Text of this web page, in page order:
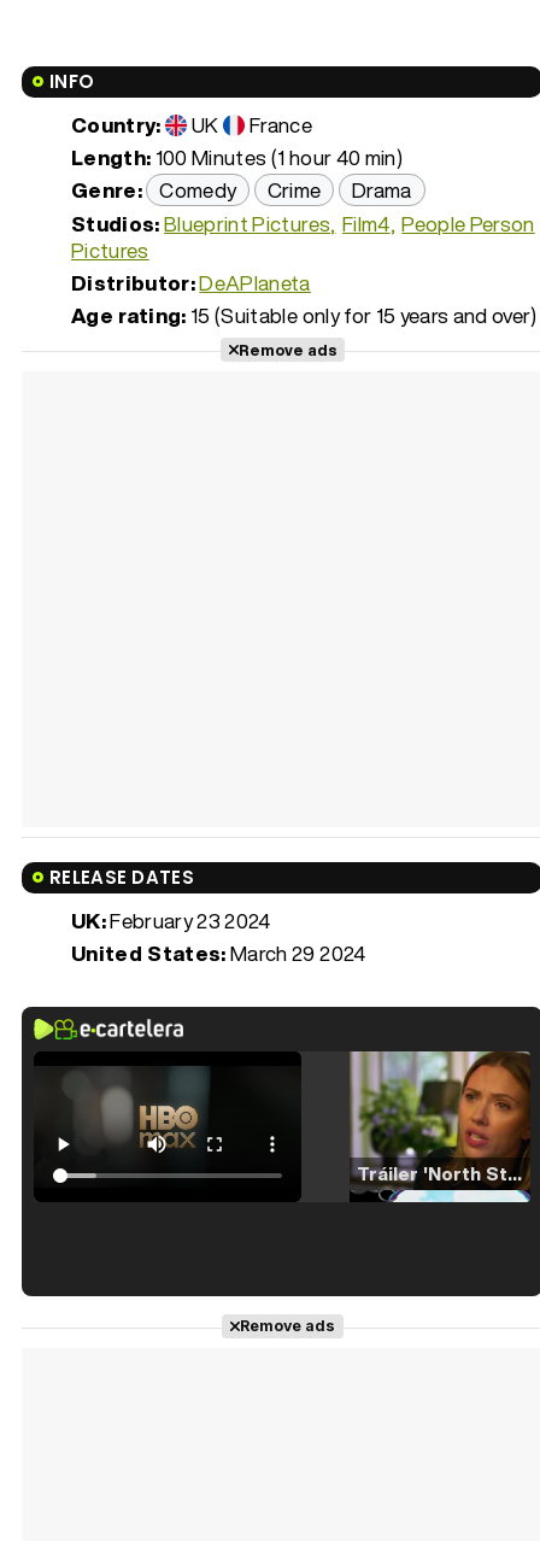
INFO
Country: UK
France
Length: 100 Minutes (1 hour 40 min)
Genre: Comedy Crime
Drama
Studios:Blueprint Pictures Film4 People Person
Pictures
Distributor:DeAPlaneta
Age rating: 15 (Suitable only for 15 years and over)
Remove ads
RELEASE DATES
UK:February 23 2024
United States:March 29 2024
Tráiler 'North Star' (2023)
Remove ads